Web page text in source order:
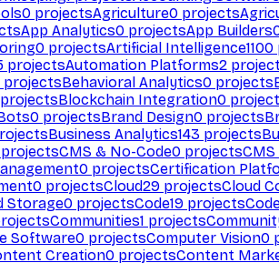
0 projectsAgriculture0 projects
App Analytics0 projectsApp Builders
0 projectsArtificial Intelligence1100
projectsAutomation Platforms2
projectsBehavioral Analytics0 projects
projectsBlockchain Integration0
0 projectsBrand Design0 projects
Business Analytics143 projects
projectsCMS & No-Code0 projects
0 projectsCertification
0 projectsCloud29 projectsCloud
Storage0 projectsCode19 projects
Communities1 projects
Software0 projectsComputer Vision0
Creation0 projectsContent